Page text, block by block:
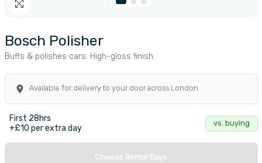
Bosch Polisher
Buffs & polishes cars. High-gloss finish.
Available for delivery to your door across London
First 28hrs
+£10 per extra day
vs. buying
Choose Rental Days